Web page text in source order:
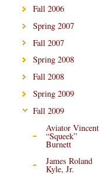
Fall 2006
Spring 2007
Fall 2007
Spring 2008
Fall 2008
Spring 2009
Fall 2009
Aviator Vincent
“Squeek”
Burnett
James Roland
Kyle, Jr.